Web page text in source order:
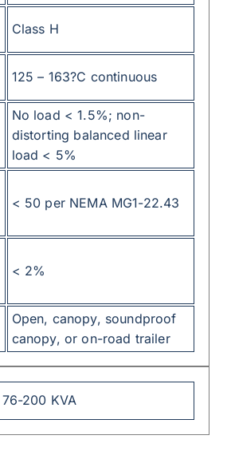
Class H
125 – 163?C continuous
No load < 1.5%; non-
distorting balanced linear
load < 5%
< 50 per NEMA MG1-22.43
< 2%
Open, canopy, soundproof
canopy, or on-road trailer
76-200 KVA